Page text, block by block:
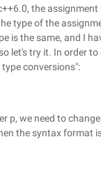
the
type of the
is the same, and I
let's try it. In order to
conversions":
p, we need to
the syntax format